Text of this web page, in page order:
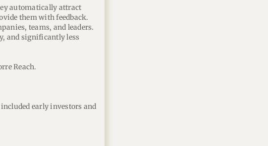
automatically attract
them with feedback.
teams, and leaders.
and significantly less
Reach.
early investors and